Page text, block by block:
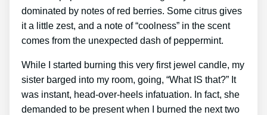
dominated by notes of red berries. Some citrus gives
it a little zest, and a note of “coolness” in the scent
comes from the unexpected dash of peppermint.
While I started burning this very first jewel candle, my
sister barged into my room, going, “What IS that?” It
was instant, head-over-heels infatuation. In fact, she
demanded to be present when I burned the next two